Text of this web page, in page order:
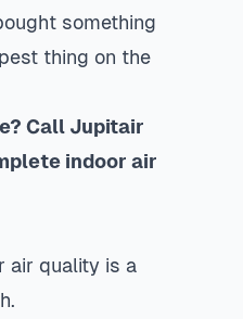
something
thing on the
Call Jupitair
indoor air
air quality is a